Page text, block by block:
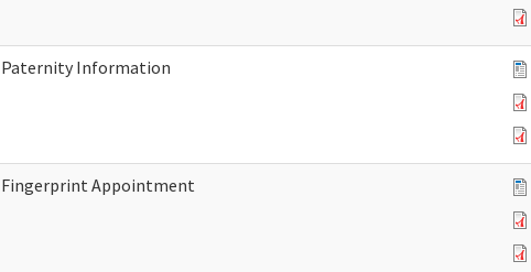
Paternity Information
Fingerprint Appointment